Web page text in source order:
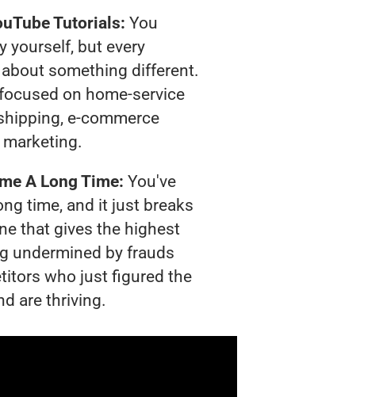
Tutorials: You
yourself, but every
something different.
on home-service
e-commerce
A Long Time: You've
time, and it just breaks
that gives the highest
undermined by frauds
who just figured the
are thriving.